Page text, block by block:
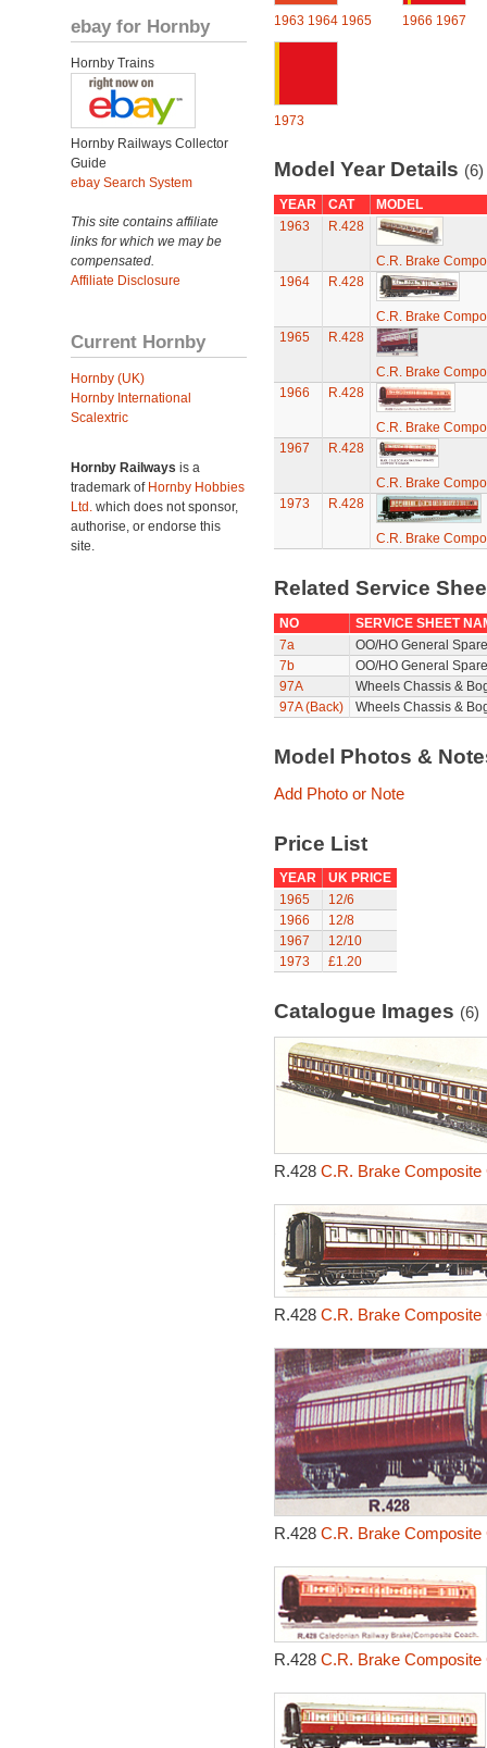
ebay for Hornby
Hornby Trains
Hornby Railways Collector
Guide
ebay Search System
This site contains affiliate
links for which we may be
compensated.
Affiliate Disclosure
Current Hornby
Hornby (UK)
Hornby International
Scalextric
Hornby Railways is a
trademark of Hornby Hobbies
Ltd. which does not sponsor,
authorise, or endorse this
site.
1963 1964 1965 1966 1967
1973
Model Year Details (6)
YEAR CAT
MODEL
1963
R.428
C.R. Brake
1964
R.428
C.R. Brake
1965
R.428
C.R. Brake
1966
R.428
C.R. Brake
1967
R.428
C.R. Brake
1973
R.428
C.R. Brake
Related Service
NO
SERVICE SHEET
7a
OO/HO General
7b
OO/HO General
97A
Wheels Chassis &
97A (Back)
Wheels Chassis &
Model Photos &
Add Photo or Note
Price List
YEAR
UK PRICE
1965
12/6
1966
12/8
1967
12/10
1973
£1.20
Catalogue Images (6)
R.428 C.R. Brake Composite
R.428 C.R. Brake Composite
R.428 C.R. Brake Composite
R.428 C.R. Brake Composite